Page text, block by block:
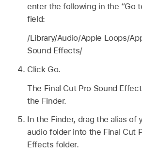
enter the following in the “Go
field:
/Library/Audio/Apple Loops/
Sound Effects/
Click Go.
The Final Cut Pro Sound
the Finder.
In the Finder, drag the alias of
audio folder into the Final Cut
Effects folder.